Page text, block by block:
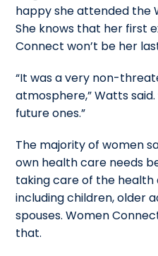
happy she attended the
She knows that her first
Connect won’t be her
“It was a very non-
atmosphere,” Watts
future ones.”
The majority of women
own health care needs
taking care of the
including children, older
spouses. Women
that.